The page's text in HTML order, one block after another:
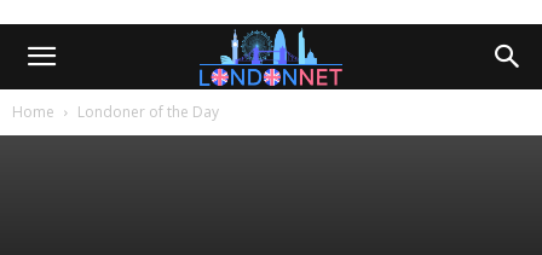
Home Londoner of the Day